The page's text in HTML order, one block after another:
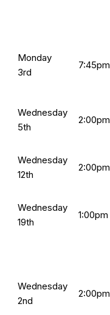
Monday
3rd
7:45pm
Wednesday
5th
2:00pm
Wednesday
12th
2:00pm
Wednesday
19th
1:00pm
Wednesday
2nd
2:00pm